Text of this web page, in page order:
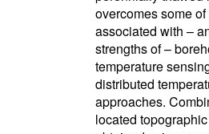
overcomes some
associated with –
strengths of –
temperature
distributed
approaches.
located